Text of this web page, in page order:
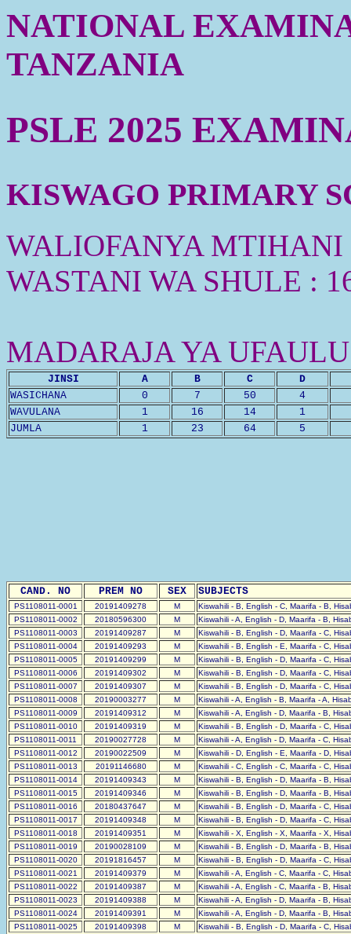
NATIONAL
TANZANIA
PSLE 2025
KISWAGO PRIMARY
WALIOFANYA MTIHANI
WASTANI WA SHULE :
MADARAJA YA
JINSI A B C
D
WASICHANA
0 7 50
4
WAVULANA
1 16 14
1
JUMLA
1 23 64 5
CAND. NO PREM NO SEX SUBJECTS
PS1108011-0001 20191409278 M
Kiswahili - B, English - C, Maarifa - B,
PS1108011-0002
20180596300 M
Kiswahili - A, English - D, Maarifa - B,
PS1108011-0003
20191409287 M
Kiswahili - B, English - D, Maarifa - C,
PS1108011-0004
20191409293 M
Kiswahili - B, English - E, Maarifa - C,
PS1108011-0005
20191409299 M
Kiswahili - B, English - D, Maarifa - C,
PS1108011-0006
20191409302 M
Kiswahili - B, English - D, Maarifa - C,
PS1108011-0007
20191409307 M
Kiswahili - B, English - D, Maarifa - C,
PS1108011-0008
20190003277 M
Kiswahili - A, English - B, Maarifa - A,
PS1108011-0009
20191409312 M
Kiswahili - A, English - D, Maarifa - B,
PS1108011-0010
20191409319 M
Kiswahili - B, English - D, Maarifa - C,
PS1108011-0011
20190027728 M
Kiswahili - A, English - D, Maarifa - C,
PS1108011-0012
20190022509 M
Kiswahili - D, English - E, Maarifa - D,
PS1108011-0013
20191146680 M
Kiswahili - C, English - C, Maarifa - C,
PS1108011-0014
20191409343 M
Kiswahili - B, English - D, Maarifa - B,
PS1108011-0015
20191409346 M
Kiswahili - B, English - D, Maarifa - B,
PS1108011-0016
20180437647 M
Kiswahili - B, English - D, Maarifa - C,
PS1108011-0017
20191409348 M
Kiswahili - B, English - D, Maarifa - C,
PS1108011-0018
20191409351 M
Kiswahili - X, English - X, Maarifa - X,
PS1108011-0019
20190028109 M
Kiswahili - B, English - D, Maarifa - B,
PS1108011-0020
20191816457 M
Kiswahili - B, English - D, Maarifa - C,
PS1108011-0021
20191409379 M
Kiswahili - A, English - C, Maarifa - C,
PS1108011-0022
20191409387 M
Kiswahili - A, English - C, Maarifa - B,
PS1108011-0023
20191409388 M
Kiswahili - A, English - D, Maarifa - B,
PS1108011-0024
20191409391 M
Kiswahili - A, English - D, Maarifa - B,
PS1108011-0025
20191409398 M
Kiswahili - B, English - D, Maarifa - C,